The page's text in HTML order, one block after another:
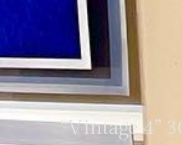
“Vintage 4”